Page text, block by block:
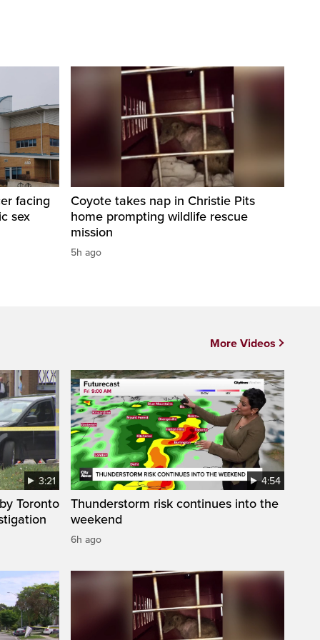
facing
sex
Coyote takes nap in Christie Pits
home prompting wildlife rescue
mission
5h ago
3:21
Toronto
4:54
Thunderstorm risk continues into the
weekend
6h ago
More Videos